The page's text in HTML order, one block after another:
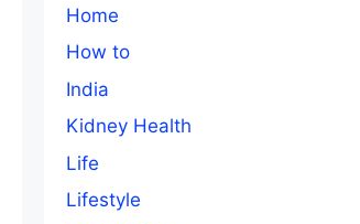
Home
How to
India
Kidney Health
Life
Lifestyle